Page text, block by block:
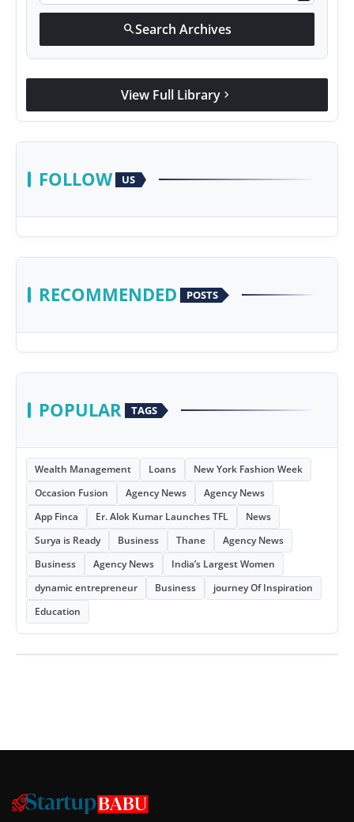
searchSearch Archives
View Full Library chevron_right
FOLLOW US
RECOMMENDED POSTS
POPULAR TAGS
Wealth Management Loans
New York Fashion Week
Occasion Fusion
Agency News
Agency News
App Finca
Er. Alok Kumar Launches TFL
News
Surya is Ready
Business Thane
Agency News
Business
Agency News
India’s Largest Women
dynamic entrepreneur
Business
journey Of Inspiration
Education